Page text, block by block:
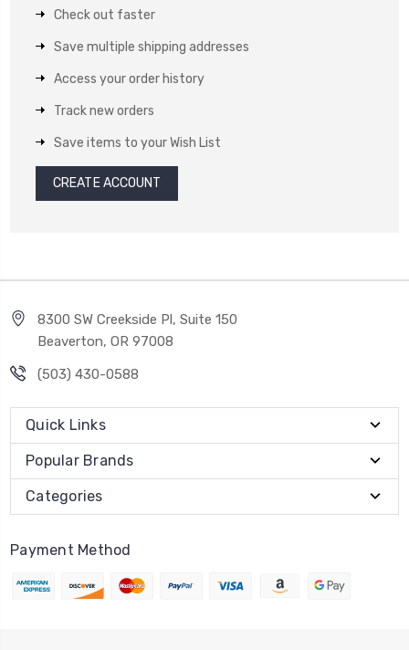
Check out faster
Save multiple shipping addresses
Access your order history
Track new orders
Save items to your Wish List
CREATE ACCOUNT
8300 SW Creekside Pl, Suite 150
Beaverton, OR 97008
(503) 430-0588
Quick Links
Popular Brands
Categories
Payment Method